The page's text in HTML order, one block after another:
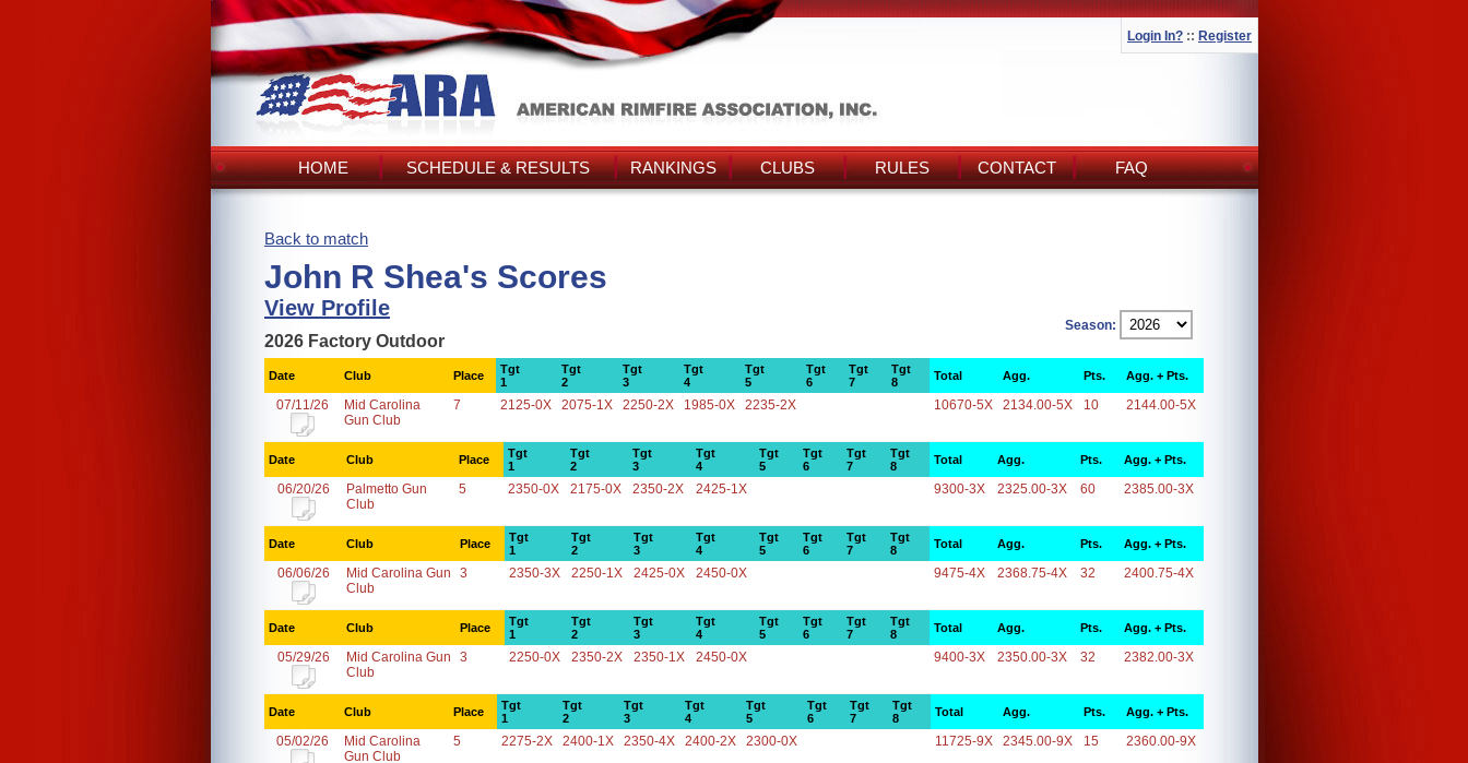
Login In? :: Register
HOME SCHEDULE & RESULTS RANKINGS CLUBS RULES CONTACT FAQ
Back to match
John R Shea's Scores
View Profile
Season:
2026 Factory Outdoor
Date Club Place
Tgt
1
Tgt
2
Tgt
3
Tgt
4
Tgt
5
Tgt
6
Tgt
7
Tgt
8
Total Agg. Pts. Agg. + Pts.
07/11/26
Mid Carolina
Gun Club
7 2125-0X 2075-1X 2250-2X 1985-0X 2235-2X 10670-5X 2134.00-5X 10 2144.00-5X
Date Club Place
Tgt
1
Tgt
2
Tgt
3
Tgt
4
Tgt
5
Tgt
6
Tgt
7
Tgt
8
Total Agg. Pts. Agg. + Pts.
06/20/26
Palmetto Gun
Club
5 2350-0X 2175-0X 2350-2X 2425-1X 9300-3X 2325.00-3X 60 2385.00-3X
Date Club Place
Tgt
1
Tgt
2
Tgt
3
Tgt
4
Tgt
5
Tgt
6
Tgt
7
Tgt
8
Total Agg. Pts. Agg. + Pts.
06/06/26
Mid Carolina Gun
Club
3 2350-3X 2250-1X 2425-0X 2450-0X 9475-4X 2368.75-4X 32 2400.75-4X
Date Club Place
Tgt
1
Tgt
2
Tgt
3
Tgt
4
Tgt
5
Tgt
6
Tgt
7
Tgt
8
Total Agg. Pts. Agg. + Pts.
05/29/26
Mid Carolina Gun
Club
3 2250-0X 2350-2X 2350-1X 2450-0X 9400-3X 2350.00-3X 32 2382.00-3X
Date Club Place
Tgt
1
Tgt
2
Tgt
3
Tgt
4
Tgt
5
Tgt
6
Tgt
7
Tgt
8
Total Agg. Pts. Agg. + Pts.
05/02/26
Mid Carolina
Gun Club
5 2275-2X 2400-1X 2350-4X 2400-2X 2300-0X 11725-9X 2345.00-9X 15 2360.00-9X